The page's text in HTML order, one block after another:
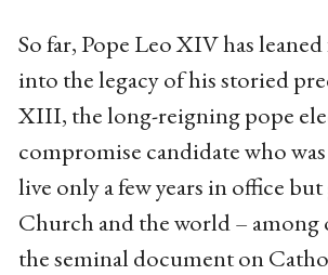
So far, Pope Leo XIV has
into the legacy of his storied
XIII, the long-reigning pope
compromise candidate who
live only a few years in office but
Church and the world – among
the seminal document on